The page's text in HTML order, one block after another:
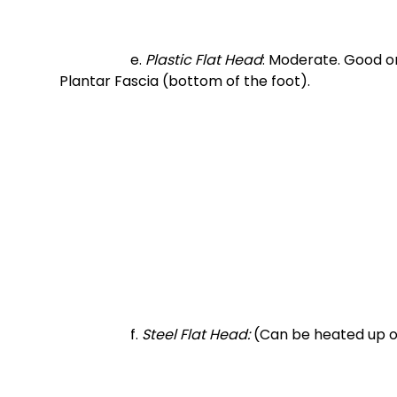
		e.
Plastic Flat Head: Moderate. Good
Plantar Fascia (bottom of the foot).
		f.
Steel Flat Head: (Can be heated up